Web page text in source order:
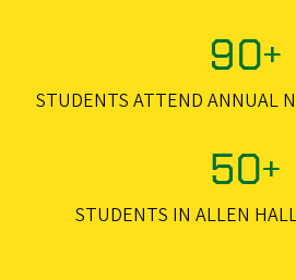
90+
STUDENTS ATTEND ANNUAL
50+
STUDENTS IN ALLEN